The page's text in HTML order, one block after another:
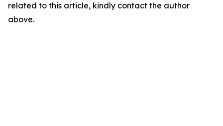
related to this article, kindly contact the author
above.